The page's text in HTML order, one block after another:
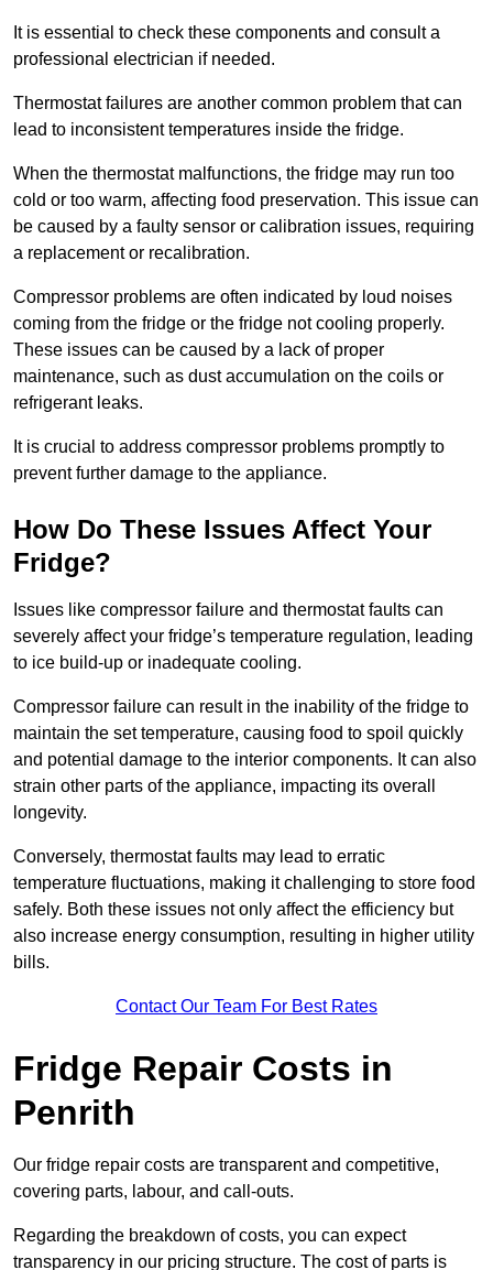
It is essential to check these components and consult a
professional electrician if needed.
Thermostat failures are another common problem that can
lead to inconsistent temperatures inside the fridge.
When the thermostat malfunctions, the fridge may run too
cold or too warm, affecting food preservation. This issue can
be caused by a faulty sensor or calibration issues, requiring
a replacement or recalibration.
Compressor problems are often indicated by loud noises
coming from the fridge or the fridge not cooling properly.
These issues can be caused by a lack of proper
maintenance, such as dust accumulation on the coils or
refrigerant leaks.
It is crucial to address compressor problems promptly to
prevent further damage to the appliance.
How Do These Issues Affect Your
Fridge?
Issues like compressor failure and thermostat faults can
severely affect your fridge’s temperature regulation, leading
to ice build-up or inadequate cooling.
Compressor failure can result in the inability of the fridge to
maintain the set temperature, causing food to spoil quickly
and potential damage to the interior components. It can also
strain other parts of the appliance, impacting its overall
longevity.
Conversely, thermostat faults may lead to erratic
temperature fluctuations, making it challenging to store food
safely. Both these issues not only affect the efficiency but
also increase energy consumption, resulting in higher utility
bills.
Contact Our Team For Best Rates
Fridge Repair Costs in
Penrith
Our fridge repair costs are transparent and competitive,
covering parts, labour, and call-outs.
Regarding the breakdown of costs, you can expect
transparency in our pricing structure. The cost of parts is